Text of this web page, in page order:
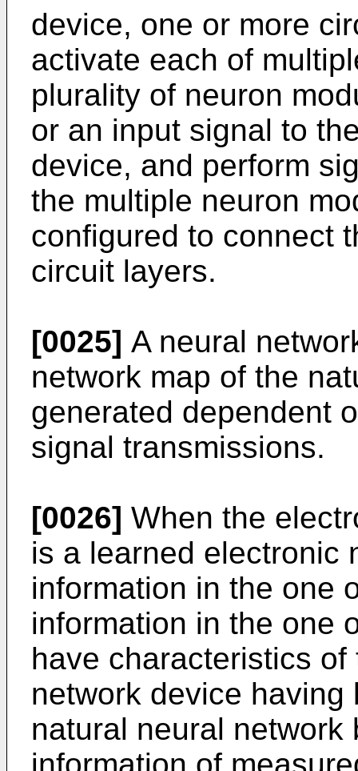
device, one or more
activate each of
plurality of neuron
or an input signal to
device, and perform
the multiple neuron
configured to connect
circuit layers.
[0025] A neural
network map of the
generated dependent
signal transmissions.
[0026] When the
is a learned electronic
information in the one
information in the one
have characteristics
network device
natural neural